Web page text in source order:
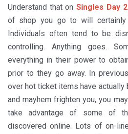
Understand that onSingles Day
of shop you go to will
Individuals often tend to be
controlling. Anything goes.
everything in their power to
prior to they go away. In
over hot ticket items have
and mayhem frighten you, you
take advantage of some of
discovered online. Lots of on-